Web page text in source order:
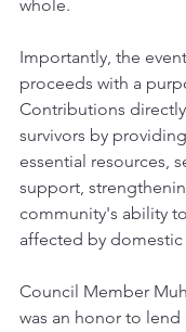
whole.
Importantly, the
proceeds with a
Contributions
survivors by
essential resources,
support,
community's ability
affected by
Council Member
was an honor to